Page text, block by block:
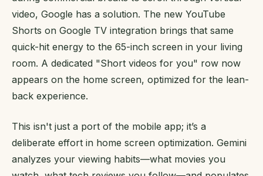
video, Google has a solution. The new YouTube
Shorts on Google TV integration brings that same
quick-hit energy to the 65-inch screen in your living
room. A dedicated "Short videos for you" row now
appears on the home screen, optimized for the lean-
back experience.
This isn't just a port of the mobile app; it’s a
deliberate effort in home screen optimization. Gemini
analyzes your viewing habits—what movies you